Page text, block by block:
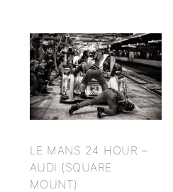
LE MANS 24 HOUR –
AUDI (SQUARE
MOUNT)